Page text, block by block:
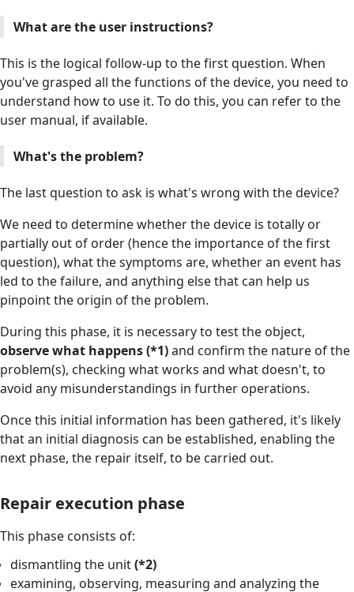
What are the user instructions?
This is the logical follow-up to the first question. When
you've grasped all the functions of the device, you need to
understand how to use it. To do this, you can refer to the
user manual, if available.
What's the problem?
The last question to ask is what's wrong with the device?
We need to determine whether the device is totally or
partially out of order (hence the importance of the first
question), what the symptoms are, whether an event has
led to the failure, and anything else that can help us
pinpoint the origin of the problem.
During this phase, it is necessary to test the object,
observe what happens (*1)and confirm the nature of the
problem(s), checking what works and what doesn't, to
avoid any misunderstandings in further operations.
Once this initial information has been gathered, it's likely
that an initial diagnosis can be established, enabling the
next phase, the repair itself, to be carried out.
Repair execution phase
This phase consists of:
dismantling the unit(*2)
examining, observing, measuring and analyzing the